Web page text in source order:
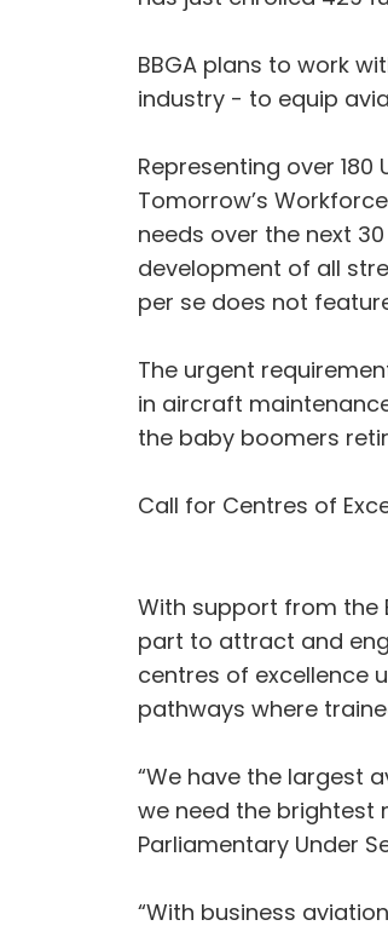
BBGA plans to work
industry - to equip
Representing over
Tomorrow’s
needs over the next
development of all
per se does not
The urgent
in aircraft
the baby boomers
Call for Centres of
With support from the
part to attract and
centres of excellence
pathways where
“We have the largest
we need the brightest
Parliamentary Under
“With business